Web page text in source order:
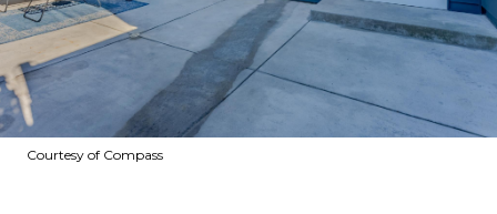
Courtesy of Compass